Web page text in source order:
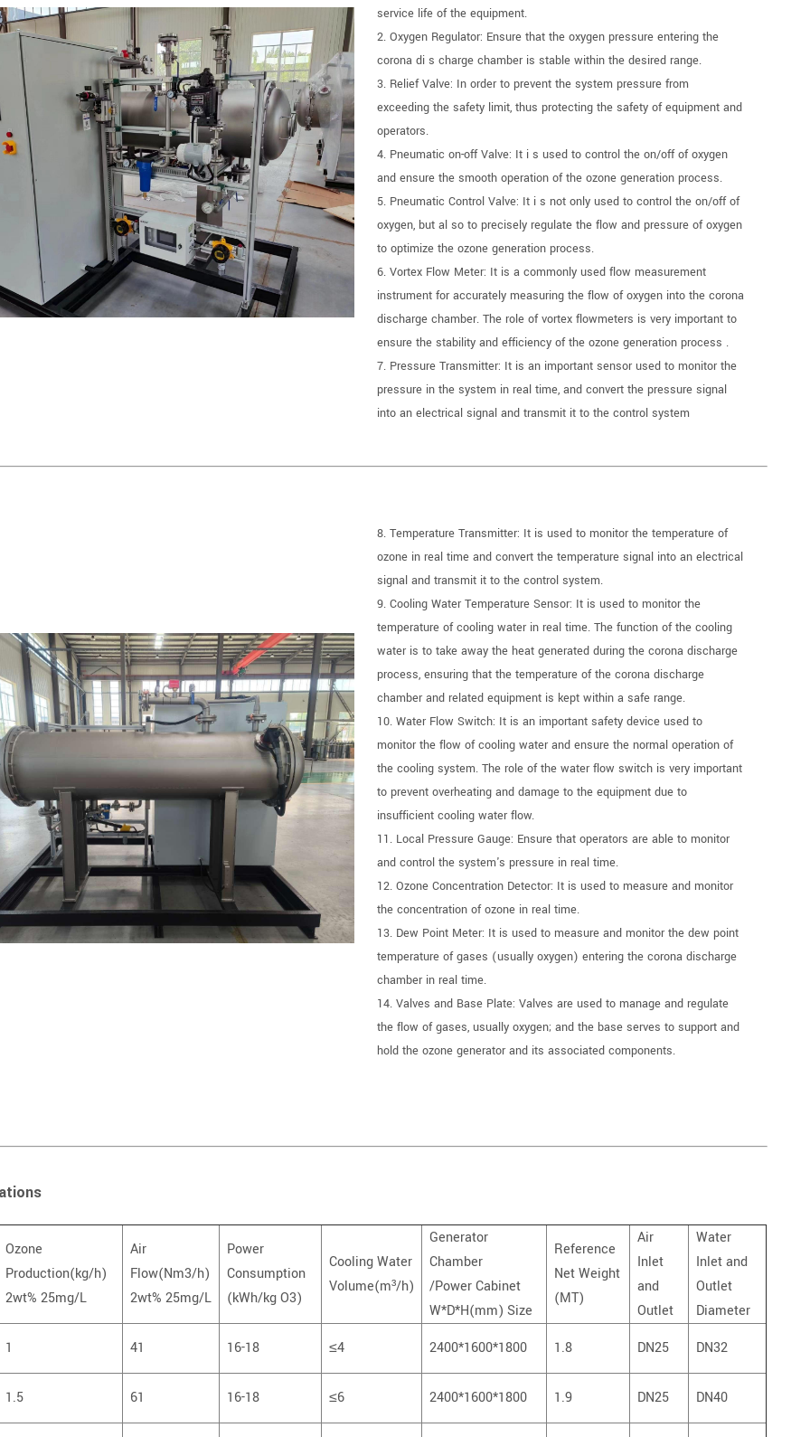
service life of the equipment.
2. Oxygen Regulator: Ensure that the oxygen pressure entering the
corona di s charge chamber is stable within the desired range.
3. Relief Valve: In order to prevent the system pressure from
exceeding the safety limit, thus protecting the safety of equipment and
operators.
4. Pneumatic on-off Valve: It i s used to control the on/off of oxygen
and ensure the smooth operation of the ozone generation process.
5. Pneumatic Control Valve: It i s not only used to control the on/off of
oxygen, but al so to precisely regulate the flow and pressure of oxygen
to optimize the ozone generation process.
6. Vortex Flow Meter: It is a commonly used flow measurement
instrument for accurately measuring the flow of oxygen into the corona
discharge chamber. The role of vortex flowmeters is very important to
ensure the stability and efficiency of the ozone generation process .
7. Pressure Transmitter: It is an important sensor used to monitor the
pressure in the system in real time, and convert the pressure signal
into an electrical signal and transmit it to the control system
8. Temperature Transmitter: It is used to monitor the temperature of
ozone in real time and convert the temperature signal into an electrical
signal and transmit it to the control system.
9. Cooling Water Temperature Sensor: It is used to monitor the
temperature of cooling water in real time. The function of the cooling
water is to take away the heat generated during the corona discharge
process, ensuring that the temperature of the corona discharge
chamber and related equipment is kept within a safe range.
10. Water Flow Switch: It is an important safety device used to
monitor the flow of cooling water and ensure the normal operation of
the cooling system. The role of the water flow switch is very important
to prevent overheating and damage to the equipment due to
insufficient cooling water flow.
11. Local Pressure Gauge: Ensure that operators are able to monitor
and control the system's pressure in real time.
12. Ozone Concentration Detector: It is used to measure and monitor
the concentration of ozone in real time.
13. Dew Point Meter: It is used to measure and monitor the dew point
temperature of gases (usually oxygen) entering the corona discharge
chamber in real time.
14. Valves and Base Plate: Valves are used to manage and regulate
the flow of gases, usually oxygen; and the base serves to support and
hold the ozone generator and its associated components.
Ozone
Production(kg/h)
2wt% 25mg/L
Air
Flow(Nm3/h)
2wt% 25mg/L
Power
Consumption
(kWh/kg O3)
Cooling Water
Volume(m³/h)
Generator
Chamber
/Power Cabinet
W*D*H(mm) Size
Reference
Net Weight
(MT)
Air
Inlet
and
Outlet
Water
Inlet and
Outlet
Diameter
1 41 16-18 ≤4 2400*1600*1800 1.8 DN25
DN32
1.5 61 16-18 ≤6 2400*1600*1800 1.9 DN25
DN40